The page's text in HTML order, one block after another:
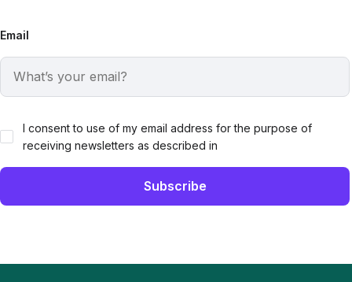
Email
I consent to use of my email address for the purpose of
receiving newsletters as described in